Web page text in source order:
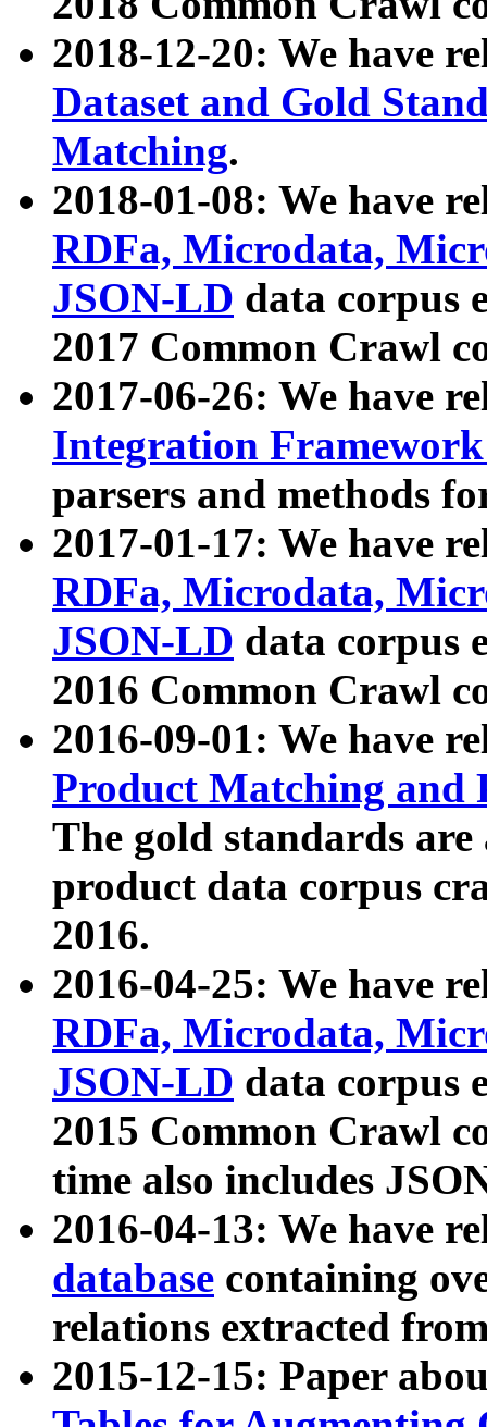
2018-12-20: We have
Dataset and Gold
Matching.
2018-01-08: We have
RDFa, Microdata,
JSON-LD data corpus
2017 Common Crawl
2017-06-26: We have
Integration
parsers and methods
2017-01-17: We have
RDFa, Microdata,
JSON-LD data corpus
2016 Common Crawl
2016-09-01: We have
Product Matching and
The gold standards
product data corpus
2016.
2016-04-25: We have
RDFa, Microdata,
JSON-LD data corpus
2015 Common Crawl
time also includes
2016-04-13: We have
database containing
relations extracted
2015-12-15: Paper